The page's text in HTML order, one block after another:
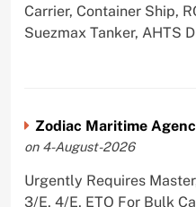
Carrier, Container Ship,
Suezmax Tanker, AHTS
Zodiac Maritime
on 4-August-2026
Urgently Requires
3/E, 4/E, ETO For Bulk